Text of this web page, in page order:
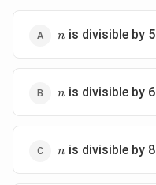
n
n is divisible by 5
n
n is divisible by 6
n
n is divisible by 8